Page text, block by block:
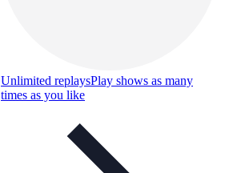
Unlimited replaysPlay shows as many
times as you like